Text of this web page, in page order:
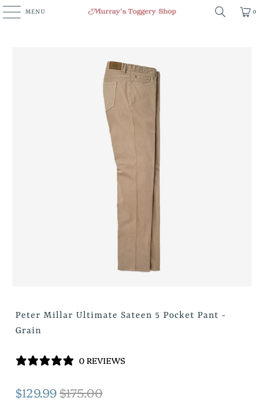
MENU 0
Peter Millar Ultimate Sateen 5 Pocket Pant -
Grain
0 REVIEWS
$129.99$175.00